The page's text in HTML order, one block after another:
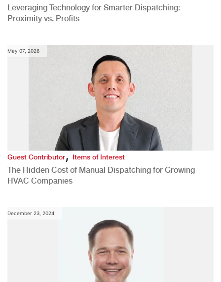
Leveraging Technology for Smarter Dispatching:
Proximity vs. Profits
May 07, 2026
Guest Contributor,Items of Interest
The Hidden Cost of Manual Dispatching for Growing
HVAC Companies
December 23, 2024